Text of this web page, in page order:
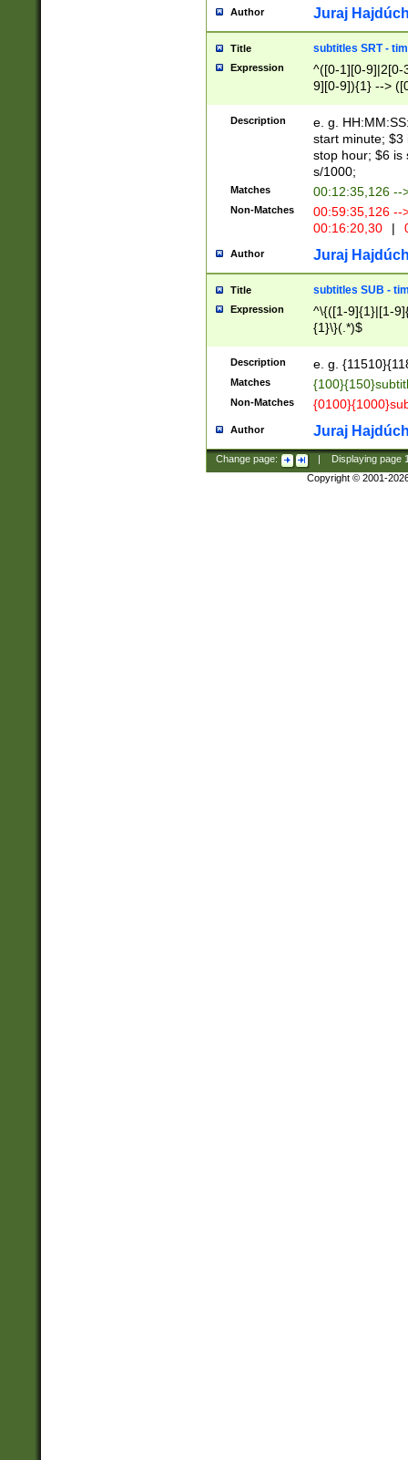
Author Juraj
Title subtitles SRT -
Expression
^([0-1][0-9]|2[0-
9][0-9]){1} -->
{1},([0-9][0-
Description
e. g.
start minute; $3
stop hour; $6 is
s/1000;
Matches 00:12:35,126 --
Non-Matches
00:59:35,126
00:16:20,30
|
Author Juraj
Title subtitles SUB -
Expression
^\{([1-9]{1}|[1-
{1}\}(.*)$
Description e. g.
Matches
Non-Matches
Author Juraj
Change page: Displaying page
Copyright © 2001-